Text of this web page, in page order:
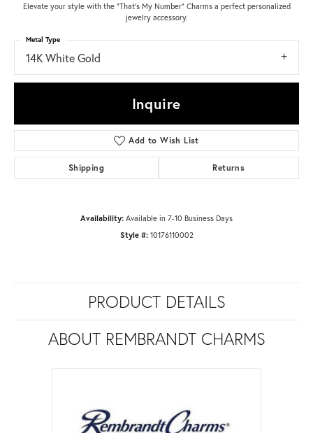
Elevate your style with the "That's My Number" Charms a perfect personalized
jewelry accessory.
14K White Gold
Metal Type
Inquire
Add to Wish List
Shipping Returns
Availability: Available in 7-10 Business Days
Style #: 10176110002
PRODUCT DETAILS
ABOUT REMBRANDT CHARMS